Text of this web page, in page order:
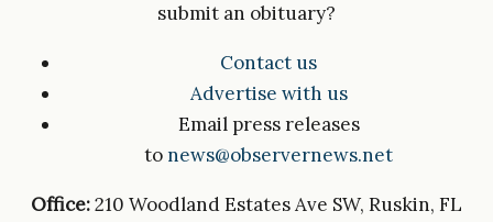
submit an obituary?
Contact us
Advertise with us
Email press releases
tonews@observernews.net
Office:210 Woodland Estates Ave SW, Ruskin, FL